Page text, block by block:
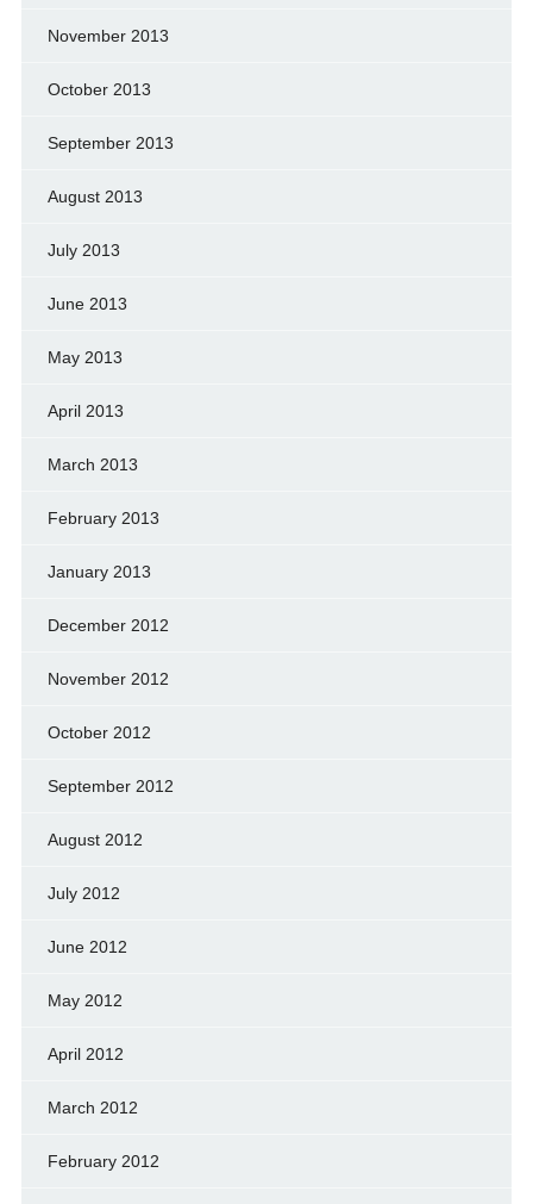
November 2013
October 2013
September 2013
August 2013
July 2013
June 2013
May 2013
April 2013
March 2013
February 2013
January 2013
December 2012
November 2012
October 2012
September 2012
August 2012
July 2012
June 2012
May 2012
April 2012
March 2012
February 2012